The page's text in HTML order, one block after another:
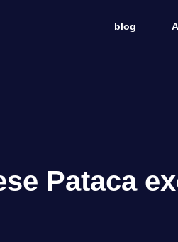
blog
Pataca